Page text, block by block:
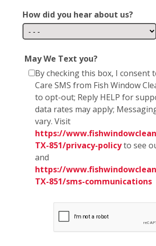
How did you hear about us?
May We Text you?
By checking this box, I consent
Care SMS from Fish Window
to opt-out; Reply HELP for
data rates may apply;
vary. Visit
https://
TX-851/privacy-policyto see
and
https://
TX-851/sms-communications